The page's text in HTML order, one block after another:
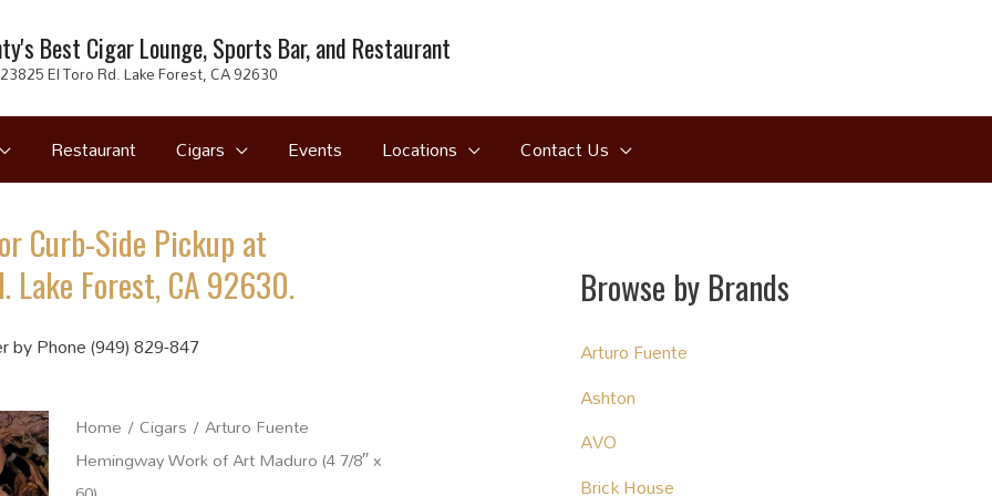
Best Cigar Lounge, Sports Bar, and Restaurant
El Toro Rd. Lake Forest, CA 92630
Restaurant Cigars Events Locations Contact Us
Curb-Side Pickup at
Lake Forest, CA 92630.
by Phone (949) 829-847
Home /Cigars / Arturo Fuente
Hemingway Work of Art Maduro (4 7/8″ x
Browse by Brands
Arturo Fuente
Ashton
AVO
Brick House